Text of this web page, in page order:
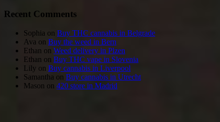
Recent Comments
Sophia on Buy THC cannabis in Belgrade
Ava on Buy the weed in Bern
Ethan on Weed delivery in Plzen
Ethan on Buy THC vape in Slovenia
Lily on Buy cannabis in Liverpool
Samantha on Buy cannabis in Utrecht
Mason on 420 store in Madrid